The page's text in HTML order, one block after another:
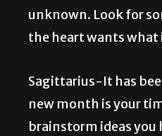
unknown. Look for
the heart wants what
Sagittarius-It has
new month is your
brainstorm ideas